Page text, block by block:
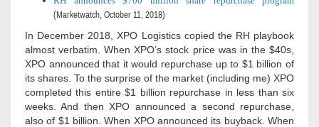
(Marketwatch, October 11, 2018)
In December 2018, XPO Logistics copied the RH playbook
almost verbatim. When XPO’s stock price was in the $40s,
XPO announced that it would repurchase up to $1 billion of
its shares. To the surprise of the market (including me) XPO
completed this entire $1 billion repurchase in less than six
weeks. And then XPO announced a second repurchase,
also of $1 billion. When XPO announced its buyback. When